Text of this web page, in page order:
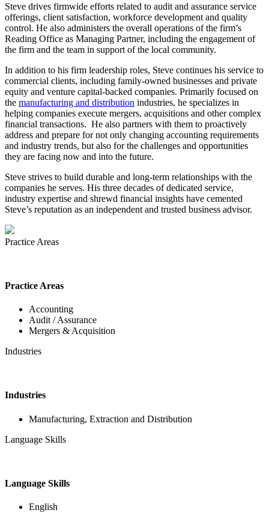
Steve drives firmwide efforts related to audit and assurance service
offerings, client satisfaction, workforce development and quality
control. He also administers the overall operations of the firm’s
Reading Office as Managing Partner, including the engagement of
the firm and the team in support of the local community.
In addition to his firm leadership roles, Steve continues his service to
commercial clients, including family-owned businesses and private
equity and venture capital-backed companies. Primarily focused on
the manufacturing and distribution industries, he specializes in
helping companies execute mergers, acquisitions and other complex
financial transactions. He also partners with them to proactively
address and prepare for not only changing accounting requirements
and industry trends, but also for the challenges and opportunities
they are facing now and into the future.
Steve strives to build durable and long-term relationships with the
companies he serves. His three decades of dedicated service,
industry expertise and shrewd financial insights have cemented
Steve’s reputation as an independent and trusted business advisor.
Practice Areas
Practice Areas
Accounting
Audit / Assurance
Mergers & Acquisition
Industries
Industries
Manufacturing, Extraction and Distribution
Language Skills
Language Skills
English